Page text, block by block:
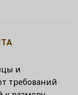
и
требований